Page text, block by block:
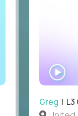
Greg | L3